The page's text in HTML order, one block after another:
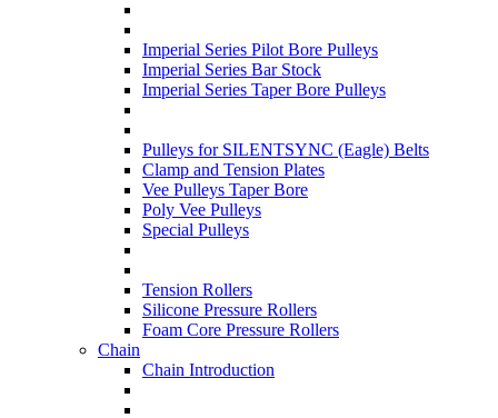
Imperial Series Pilot Bore Pulleys
Imperial Series Bar Stock
Imperial Series Taper Bore Pulleys
Pulleys for SILENTSYNC (Eagle) Belts
Clamp and Tension Plates
Vee Pulleys Taper Bore
Poly Vee Pulleys
Special Pulleys
Tension Rollers
Silicone Pressure Rollers
Foam Core Pressure Rollers
Chain
Chain Introduction